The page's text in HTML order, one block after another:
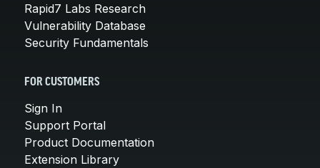
Rapid7 Labs Research
Vulnerability Database
Security Fundamentals
FOR CUSTOMERS
Sign In
Support Portal
Product Documentation
Extension Library